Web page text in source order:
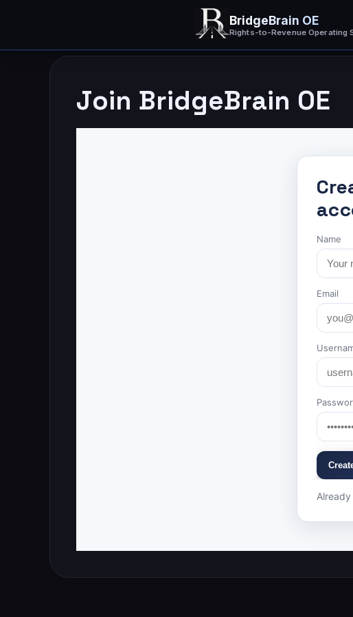
BridgeBrain OE
Rights-to-Revenue Operating
Join BridgeBrain OE
Name
Email